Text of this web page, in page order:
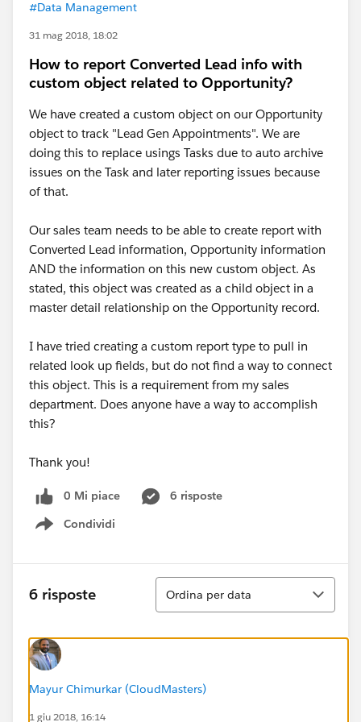
#Data Management
31 mag 2018, 18:02
How to report Converted Lead info with
custom object related to Opportunity?
We have created a custom object on our Opportunity
object to track "Lead Gen Appointments". We are
doing this to replace usings Tasks due to auto archive
issues on the Task and later reporting issues because
of that.
Our sales team needs to be able to create report with
Converted Lead information, Opportunity information
AND the information on this new custom object. As
stated, this object was created as a child object in a
master detail relationship on the Opportunity record.
I have tried creating a custom report type to pull in
related look up fields, but do not find a way to connect
this object. This is a requirement from my sales
department. Does anyone have a way to accomplish
this?
Thank you!
0 Mi piace
6 risposte
Condividi
Show menu
6 risposte
Ordina
Ordina per data
Mayur Chimurkar (CloudMasters)
1 giu 2018, 16:14